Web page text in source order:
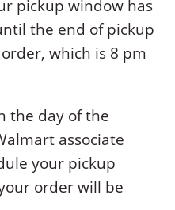
pickup window has
the end of pickup
which is 8 pm
the day of the
associate
your pickup
order will be